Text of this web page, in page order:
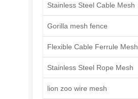
Stainless Steel Cable Mesh
Gorilla mesh fence
Flexible Cable Ferrule Mesh
Stainless Steel Rope Mesh
lion zoo wire mesh